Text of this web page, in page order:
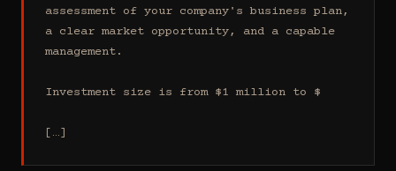
assessment of your company's business plan,
a clear market opportunity, and a capable
management.
Investment size is from $1 million to $
[…]